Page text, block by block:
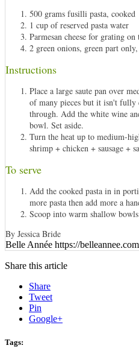
500 grams fusilli pasta, cooked
1 cup of reserved pasta water
Parmesan cheese for grating on
2 green onions, green part
Instructions
Place a large saute pan over
of many pieces but it isn't fully
through. Add the white wine
bowl. Set aside.
Turn the heat up to medium-
shrimp + chicken + sausage +
To serve
Add the cooked pasta in in
more pasta then add more a
Scoop into warm shallow
By Jessica Bride
Belle Année https://
Share this article
Share
Tweet
Pin
Google+
Tags: